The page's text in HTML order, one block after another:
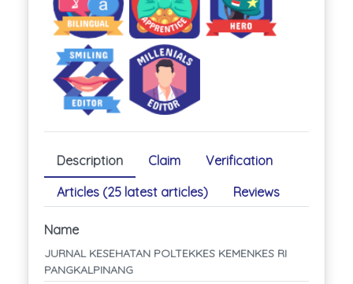
Description Claim
Verification
Articles (25 latest articles)
Reviews
Name
JURNAL KESEHATAN POLTEKKES KEMENKES RI
PANGKALPINANG